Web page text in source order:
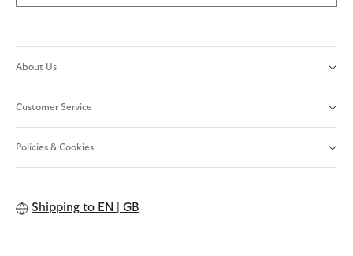
About Us
Customer Service
Policies & Cookies
Shipping to EN | GB